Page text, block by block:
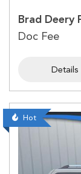
Brad Deery
Details
Hot